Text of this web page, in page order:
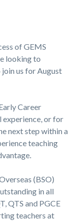
ofGEMS
looking to
us for August
Career
experience, or for
next step within a
teaching
(BSO)
in all
QTS and PGCE
teachers at